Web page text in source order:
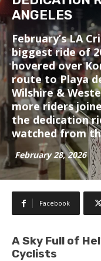
ANGELES
February’s LA
biggest ride of
hovered over
route to Playa
Wilshire &
more riders
the dedication
watched from
February 28, 2026
Facebook
A Sky Full of
Cyclists